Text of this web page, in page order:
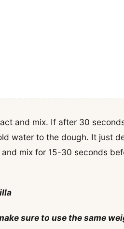
and mix. If after 30
water to the dough. It just
mix for 15-30 seconds
sure to use the same